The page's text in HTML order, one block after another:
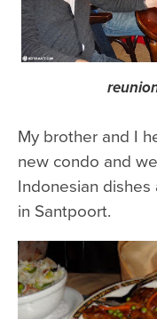
My brother and I
new condo and
Indonesian dishes
in Santpoort.